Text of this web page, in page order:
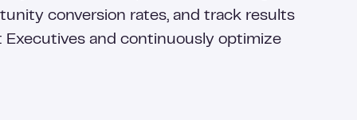
conversion rates, and track results
and continuously optimize